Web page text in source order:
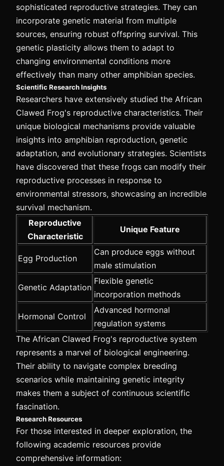
sophisticated reproductive strategies. They can
incorporate genetic material from multiple
sources, ensuring robust offspring survival. This
genetic plasticity allows them to adapt to
changing environmental conditions more
effectively than many other amphibian species.
Scientific Research Insights
Researchers have extensively studied the African
Clawed Frog's reproductive characteristics. Their
unique biological mechanisms provide valuable
insights into amphibian reproduction, genetic
adaptation, and evolutionary strategies. Scientists
have discovered that these frogs can modify their
reproductive processes in response to
environmental stressors, showcasing an incredible
survival mechanism.
Reproductive
Characteristic
Unique Feature
Egg Production
Can produce eggs without
male stimulation
Genetic Adaptation
Flexible genetic
incorporation methods
Hormonal Control
Advanced hormonal
regulation systems
The African Clawed Frog's reproductive system
represents a marvel of biological engineering.
Their ability to navigate complex breeding
scenarios while maintaining genetic integrity
makes them a subject of continuous scientific
fascination.
Research Resources
For those interested in deeper exploration, the
following academic resources provide
comprehensive information: